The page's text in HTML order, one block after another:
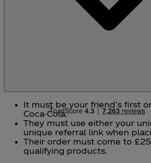
It must be your friend's first
Coca-Cola.
They must use either your
unique referral link when
Their order must come to
qualifying products.